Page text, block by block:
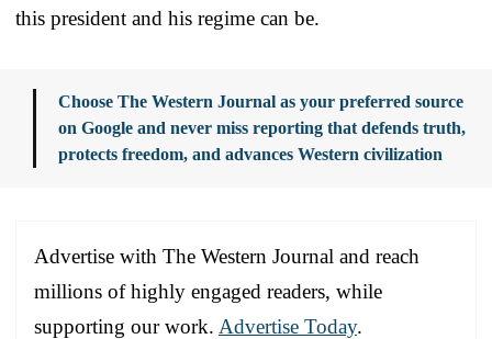
this president and his regime can be.
Choose The Western Journal as your preferred source
on Google and never miss reporting that defends truth,
protects freedom, and advances Western civilization
Advertise with The Western Journal and reach
millions of highly engaged readers, while
supporting our work. Advertise Today.